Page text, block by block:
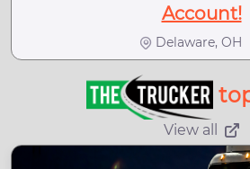
Account!
Delaware, OH
View all